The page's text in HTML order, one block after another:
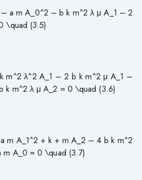
a m A_0^2 – b k m^2 λ μ A_1 – 2
\quad (3.5)
m^2 λ^2 A_1 – 2 b k m^2 μ A_1 –
k m^2 λ μ A_2 = 0 \quad (3.6)
m A_1^2 + k + m A_2 – 4 b k m^2
A_0 = 0 \quad (3.7)